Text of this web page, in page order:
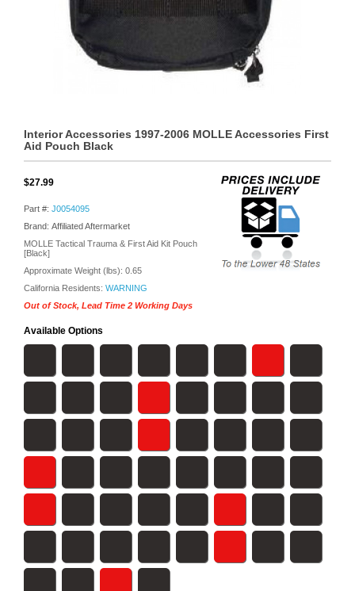
Interior Accessories 1997-2006 MOLLE Accessories First
Aid Pouch Black
$27.99
Part #: J0054095
Brand: Affiliated Aftermarket
MOLLE Tactical Trauma & First Aid Kit Pouch
[Black]
Approximate Weight (lbs): 0.65
California Residents: WARNING
Out of Stock, Lead Time 2 Working Days
Available Options